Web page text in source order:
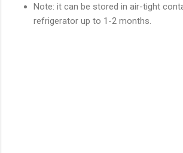
Note: it can be stored in air-tight
refrigerator up to 1-2 months.